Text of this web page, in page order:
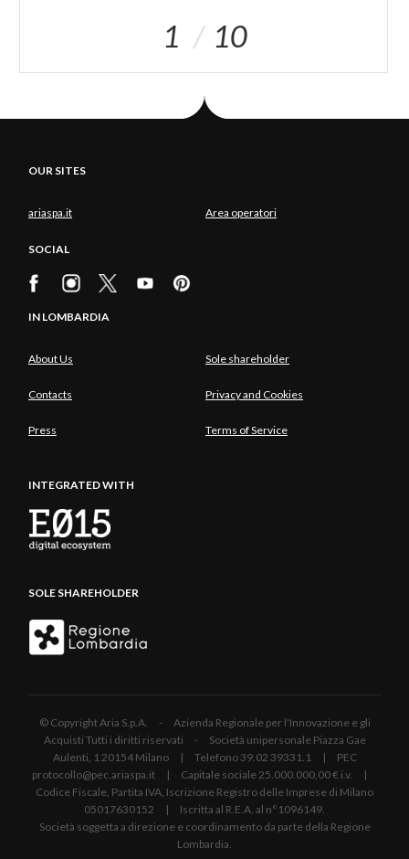
1 10
OUR SITES
ariaspa.it Area operatori
SOCIAL
IN LOMBARDIA
About Us Sole shareholder
Contacts Privacy and Cookies
Press Terms of Service
INTEGRATED WITH
SOLE SHAREHOLDER
© Copyright Aria S.p.A. - Azienda Regionale per l'Innovazione e gli
Acquisti Tutti i diritti riservati - Società unipersonale Piazza Gae
Aulenti, 1 20154 Milano | Telefono 39.02 39331.1 | PEC
protocollo@pec.ariaspa.it | Capitale sociale 25.000.000,00 € i.v. |
Codice Fiscale, Partita IVA, Iscrizione Registro delle Imprese di Milano
05017630152 | Iscritta al R.E.A. al n°1096149.
Società soggetta a direzione e coordinamento da parte della Regione
Lombardia.